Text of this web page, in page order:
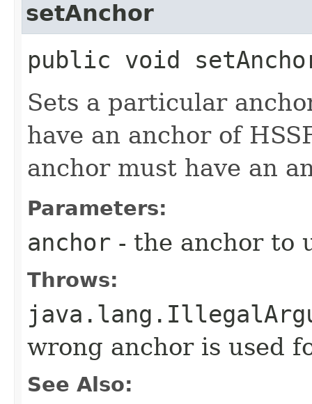
setAnchor
public void
Sets a particular
have an anchor of
anchor must have an
Parameters:
anchor - the anchor to
Throws:
wrong anchor is used
See Also: